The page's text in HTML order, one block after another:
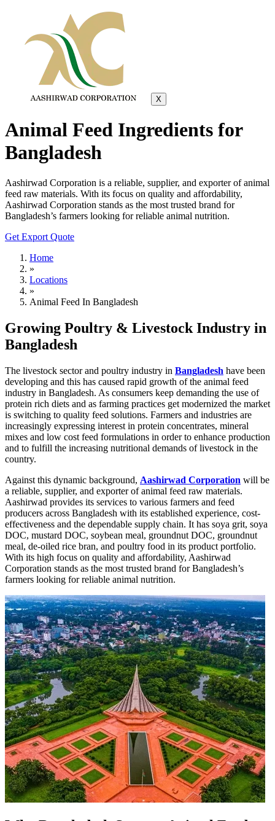
X
Animal Feed Ingredients for
Bangladesh
Aashirwad Corporation is a reliable, supplier, and exporter of animal
feed raw materials. With its focus on quality and affordability,
Aashirwad Corporation stands as the most trusted brand for
Bangladesh’s farmers looking for reliable animal nutrition.
Get Export Quote
Home
»
Locations
»
Animal Feed In Bangladesh
Growing Poultry & Livestock Industry in
Bangladesh
The livestock sector and poultry industry in Bangladesh have been
developing and this has caused rapid growth of the animal feed
industry in Bangladesh. As consumers keep demanding the use of
protein rich diets and as farming practices get modernized the market
is switching to quality feed solutions. Farmers and industries are
increasingly expressing interest in protein concentrates, mineral
mixes and low cost feed formulations in order to enhance production
and to fulfill the increasing nutritional demands of livestock in the
country.
Against this dynamic background, Aashirwad Corporation will be
a reliable, supplier, and exporter of animal feed raw materials.
Aashirwad provides its services to various farmers and feed
producers across Bangladesh with its established experience, cost-
effectiveness and the dependable supply chain. It has soya grit, soya
DOC, mustard DOC, soybean meal, groundnut DOC, groundnut
meal, de-oiled rice bran, and poultry food in its product portfolio.
With its high focus on quality and affordability, Aashirwad
Corporation stands as the most trusted brand for Bangladesh’s
farmers looking for reliable animal nutrition.